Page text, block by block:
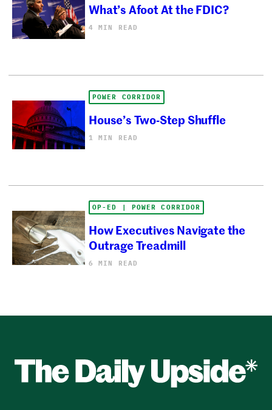
What’s Afoot At the FDIC?
4 MIN READ
POWER CORRIDOR
House’s Two-Step Shuffle
1 MIN READ
OP-ED | POWER CORRIDOR
How Executives Navigate the
Outrage Treadmill
6 MIN READ